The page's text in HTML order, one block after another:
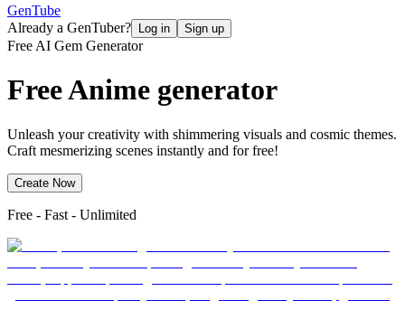
GenTube
Already a GenTuber?
Log in Sign up
Free AI Gem Generator
Free Anime generator
Unleash your creativity with shimmering visuals and cosmic themes.
Craft mesmerizing scenes instantly and for free!
Create Now
Free - Fast - Unlimited